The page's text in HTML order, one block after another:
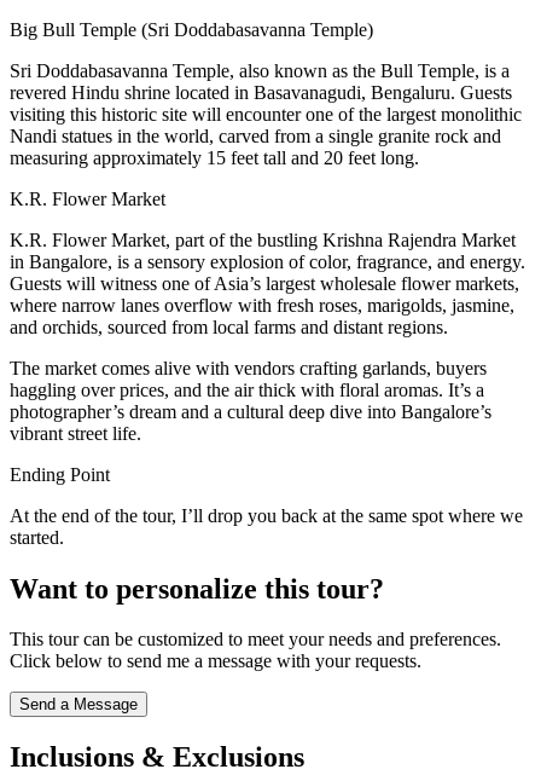
Big Bull Temple (Sri Doddabasavanna Temple)
Sri Doddabasavanna Temple, also known as the Bull Temple, is a
revered Hindu shrine located in Basavanagudi, Bengaluru. Guests
visiting this historic site will encounter one of the largest monolithic
Nandi statues in the world, carved from a single granite rock and
measuring approximately 15 feet tall and 20 feet long.
K.R. Flower Market
K.R. Flower Market, part of the bustling Krishna Rajendra Market
in Bangalore, is a sensory explosion of color, fragrance, and energy.
Guests will witness one of Asia’s largest wholesale flower markets,
where narrow lanes overflow with fresh roses, marigolds, jasmine,
and orchids, sourced from local farms and distant regions.
The market comes alive with vendors crafting garlands, buyers
haggling over prices, and the air thick with floral aromas. It’s a
photographer’s dream and a cultural deep dive into Bangalore’s
vibrant street life.
Ending Point
At the end of the tour, I’ll drop you back at the same spot where we
started.
Want to personalize this tour?
This tour can be customized to meet your needs and preferences.
Click below to send me a message with your requests.
Send a Message
Inclusions & Exclusions